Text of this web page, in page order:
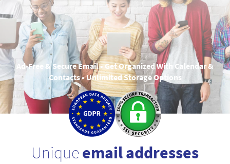
Ad-Free & Secure Email • Get Organized With Calendar &
Contacts • Unlimited Storage Options
Unique email addresses